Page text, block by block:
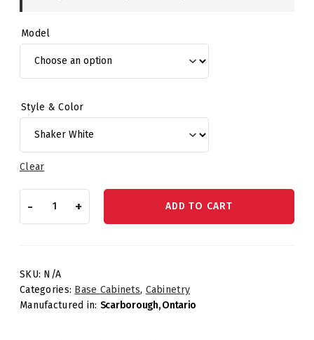
Model
Style & Color
Clear
Waste
Basket
Drawer
quantity
- + ADD TO CART
SKU: N/A
Categories: Base Cabinets, Cabinetry
Manufactured in: Scarborough, Ontario